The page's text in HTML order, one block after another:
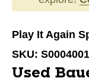
Play It Again
SKU:
Used